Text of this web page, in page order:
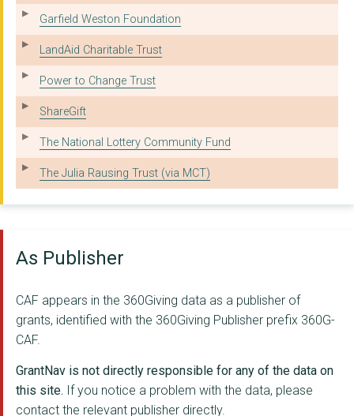
BRADFORD RAPE CRISIS...
MULTIPLE SCLEROSIS-U...
ASTON - MANSFIELD
OXFORD WOOD RECYCLIN...
GRACE HOUSE NORTH EA...
LIMEHOUSE PROJECT LT...
ADULT TRAINING NETWO...
MICROPHTHALMIA, ANOP...
ADVOCACY MATTERS LTD
PLIAS RESETTLEMENT L...
MULTIPLE SYSTEM ATRO...
Garfield Weston Foundation
LandAid Charitable Trust
Power to Change Trust
ShareGift
The National Lottery Community Fund
The Julia Rausing Trust (via MCT)
As Publisher
CAF appears in the 360Giving data as a publisher of
grants, identified with the 360Giving Publisher prefix 360G-
CAF.
GrantNav is not directly responsible for any of the data on
this site. If you notice a problem with the data, please
contact the relevant publisher directly.